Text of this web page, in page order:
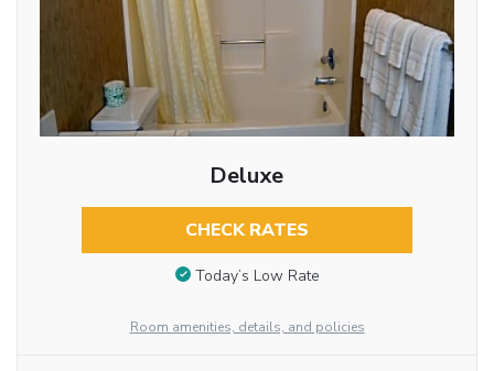
Deluxe
CHECK RATES
Today’s Low Rate
Room amenities, details, and policies